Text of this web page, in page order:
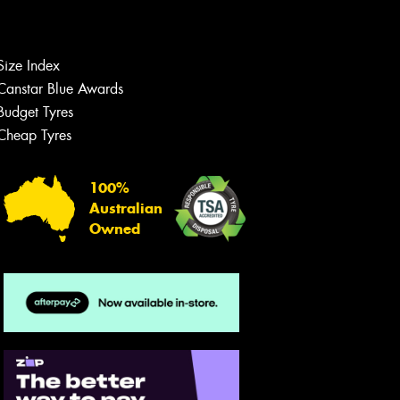
Index
Blue Awards
Tyres
Tyres
100%
Australian
Owned